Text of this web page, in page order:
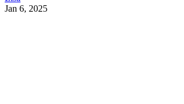
Jan 6, 2025